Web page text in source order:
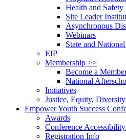
Health and Safety
Site Leader
Asynchronous
Webinars
State and
EIP
Membership >>
Become a
National
Initiatives
Justice, Equity,
Empower Youth Success
Awards
Conference
Registration Info